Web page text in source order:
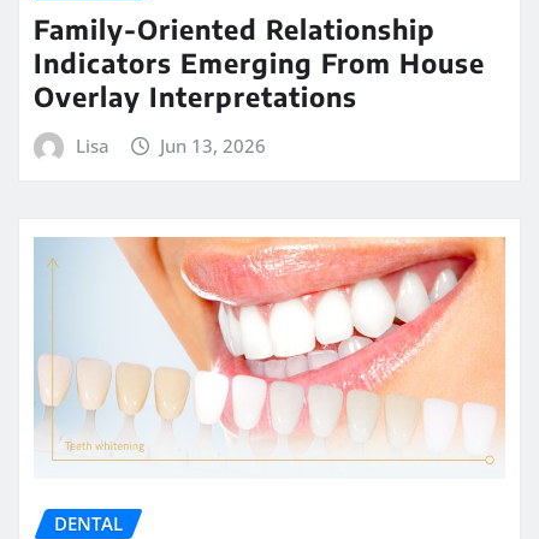
Family-Oriented Relationship
Indicators Emerging From House
Overlay Interpretations
Lisa Jun 13, 2026
DENTAL